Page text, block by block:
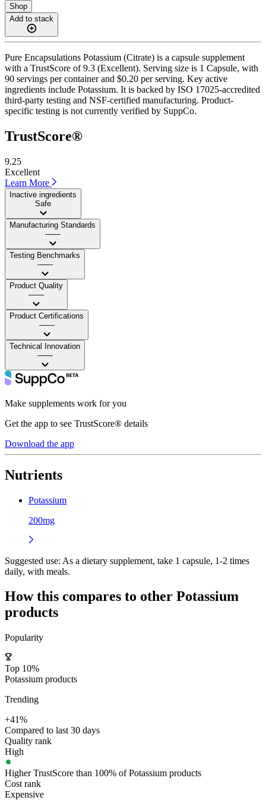
Shop
Add to stack
Pure Encapsulations Potassium (Citrate) is a capsule supplement
with a TrustScore of 9.3 (Excellent). Serving size is 1 Capsule, with
90 servings per container and $0.20 per serving. Key active
ingredients include Potassium. It is backed by ISO 17025-accredited
third-party testing and NSF-certified manufacturing. Product-
specific testing is not currently verified by SuppCo.
TrustScore®
9.25
Excellent
Learn More
Inactive ingredients
Safe
Manufacturing Standards
——
Testing Benchmarks
——
Product Quality
——
Product Certifications
——
Technical Innovation
——
Make supplements work for you
Get the app to see TrustScore® details
Download the app
Nutrients
Potassium
200mg
Suggested use: As a dietary supplement, take 1 capsule, 1-2 times
daily, with meals.
How this compares to other Potassium
products
Popularity
Top 10%
Potassium products
Trending
+41%
Compared to last 30 days
Quality rank
High
Higher TrustScore than 100% of Potassium products
Cost rank
Expensive